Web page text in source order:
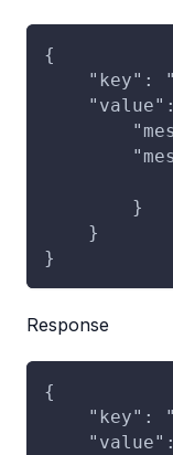
{
"key":
        }
    }
}
Response
{
"key":